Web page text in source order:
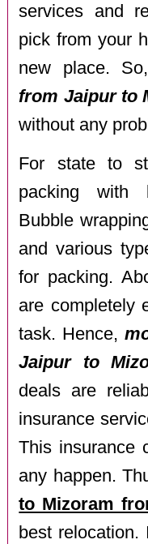
services and
pick from your
new place.
from Jaipur to
without any
For state to
packing with
Bubble
and various
for packing.
are completely
task. Hence,
Jaipur to
deals are
insurance
This insurance
any happen.
to Mizoram
best